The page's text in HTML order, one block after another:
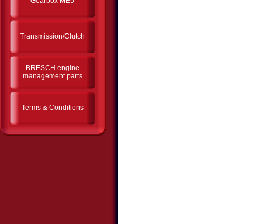
Transmission/Clutch
BRESCH engine
management parts
Terms & Conditions